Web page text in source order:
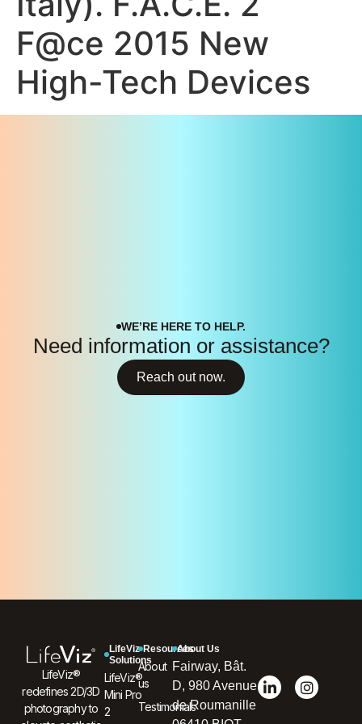
F@ce 2015 New
High-Tech Devices
WE’RE HERE TO HELP.
Need information or assistance?
Reach out now.
LifeViz®
redefines 2D/3D
photography to
LifeViz
Solutions
LifeViz®
Mini Pro
2
Resources
About
us
Testimonials
About Us
Fairway, Bât.
D, 980 Avenue
de Roumanille